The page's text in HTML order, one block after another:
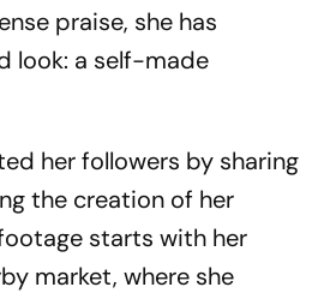
praise, she has
look: a self-made
her followers by sharing
the creation of her
starts with her
market, where she